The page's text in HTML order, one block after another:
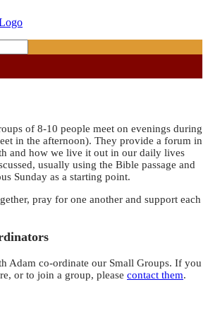
of 8-10 people meet on evenings during
in the afternoon). They provide a forum in
and how we live it out in our daily lives
usually using the Bible passage and
Sunday as a starting point.
pray for one another and support each
Adam co-ordinate our Small Groups. If you
or to join a group, please contact them.